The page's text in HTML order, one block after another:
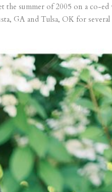
summer of 2005 on a co-ed
GA and Tulsa, OK for several